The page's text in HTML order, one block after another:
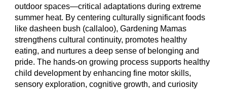
outdoor spaces—critical adaptations during extreme
summer heat. By centering culturally significant foods
like dasheen bush (callaloo), Gardening Mamas
strengthens cultural continuity, promotes healthy
eating, and nurtures a deep sense of belonging and
pride. The hands-on growing process supports healthy
child development by enhancing fine motor skills,
sensory exploration, cognitive growth, and curiosity